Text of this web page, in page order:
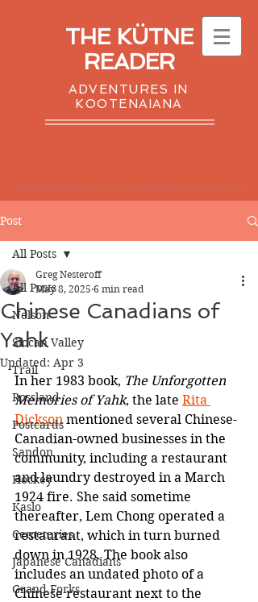
THE KÜTNE
READER
ADVENTURES IN
KOOTENAIANA
Post
All Posts
Nelson
Slocan Valley
Trail
Rossland
Postcards
Sandon
Hockey
Kaslo
Cemeteries
Japanese Canadians
Grand Forks
All Posts
Chinese Canadians of
Yahk
Greg Nesteroff
May 8, 2025 6 min read
Updated: Apr 3
In her 1983 book, The Unforgotten
Memories of Yahk, the late Rita
Dickson mentioned several Chinese-
Canadian-owned businesses in the
community, including a restaurant
and laundry destroyed in a March
1924 fire. She said sometime
thereafter, Lem Chong operated a
restaurant, which in turn burned
down in 1928. The book also
includes an undated photo of a
Chinese restaurant next to the